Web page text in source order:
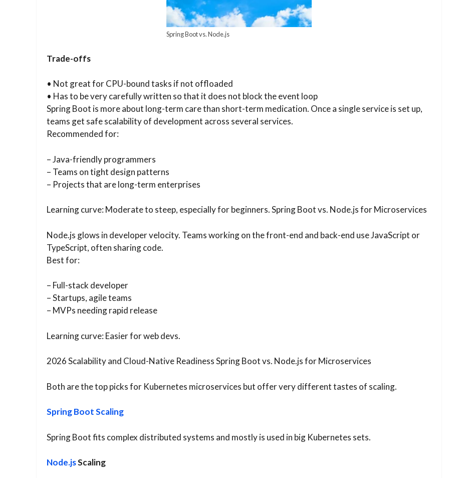
Spring Boot vs. Node.js
Trade-offs
• Not great for CPU-bound tasks if not offloaded
• Has to be very carefully written so that it does not block the event loop
Spring Boot is more about long-term care than short-term medication. Once a single service is set up,
teams get safe scalability of development across several services.
Recommended for:
– Java-friendly programmers
– Teams on tight design patterns
– Projects that are long-term enterprises
Learning curve: Moderate to steep, especially for beginners. Spring Boot vs. Node.js for Microservices
Node.js glows in developer velocity. Teams working on the front-end and back-end use JavaScript or
TypeScript, often sharing code.
Best for:
– Full-stack developer
– Startups, agile teams
– MVPs needing rapid release
Learning curve: Easier for web devs.
2026 Scalability and Cloud-Native Readiness Spring Boot vs. Node.js for Microservices
Both are the top picks for Kubernetes microservices but offer very different tastes of scaling.
Spring Boot Scaling
Spring Boot fits complex distributed systems and mostly is used in big Kubernetes sets.
Node.jsScaling